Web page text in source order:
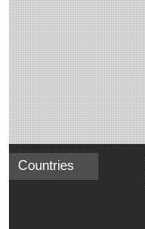
Countries